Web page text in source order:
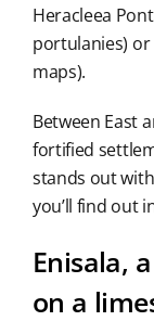
Heracleea
portulanies)
maps).
Between East
fortified
stands out
you’ll find out
Enisala,
on a